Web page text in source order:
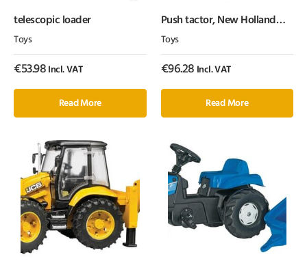
telescopic loader
Toys
€53.98 Incl. VAT
Read More
Push tactor, New Holland
Toys
€96.28 Incl. VAT
Read More